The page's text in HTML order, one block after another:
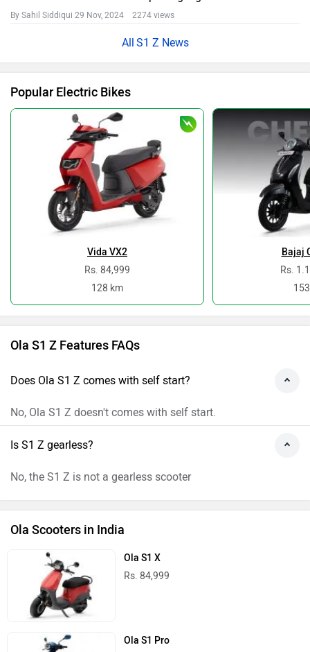
By Sahil Siddiqui 29 Nov, 2024 2274 views
S1 Z News
Popular Electric Bikes
Vida VX2
Rs. 84,999
128 km
Bajaj
Rs.
Ola S1 Z Features FAQs
Does Ola S1 Z comes with self start?
No, Ola S1 Z doesn't comes with self start.
Is S1 Z gearless?
No, the S1 Z is not a gearless scooter
Ola Scooters in India
Ola S1 X
Rs. 84,999
Ola S1 Pro